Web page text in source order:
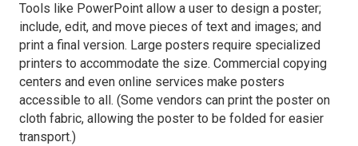
Tools like PowerPoint allow a user to design a poster;
include, edit, and move pieces of text and images; and
print a final version. Large posters require specialized
printers to accommodate the size. Commercial copying
centers and even online services make posters
accessible to all. (Some vendors can print the poster on
cloth fabric, allowing the poster to be folded for easier
transport.)